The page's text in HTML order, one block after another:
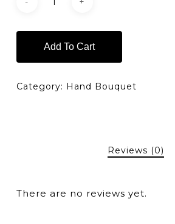
Add To Cart
Category: Hand Bouquet
Reviews (0)
There are no reviews yet.